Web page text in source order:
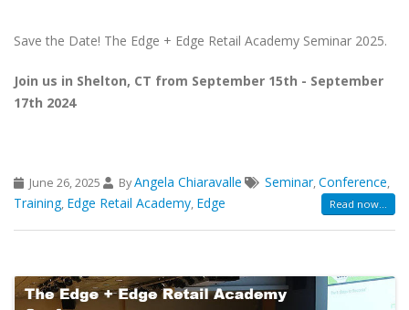
Save the Date! The Edge + Edge Retail Academy Seminar 2025.
Join us in Shelton, CT from September 15th - September
17th 2024
June 26, 2025 ByAngela Chiaravalle Seminar,Conference,
Training, Edge Retail Academy, Edge Read now...